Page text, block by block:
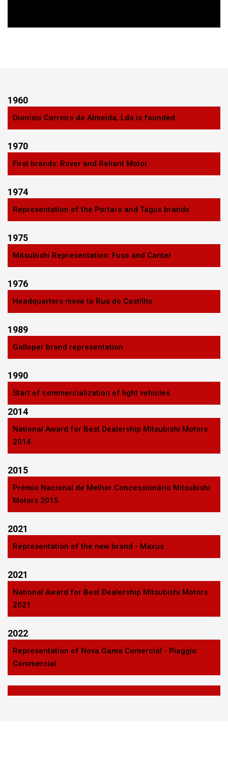
1960
Dionísio Carreiro de Almeida, Lda is founded
1970
First brands: Rover and Reliant Motor
1974
Representation of the Portaro and Tagus brands
1975
Mitsubishi Representation: Fuso and Canter
1976
Headquarters move to Rua do Castilho
1989
Galloper brand representation
1990
Start of commercialization of light vehicles
2014
National Award for Best Dealership Mitsubishi Motors
2014
2015
Prémio Nacional de Melhor Concessionário Mitsubishi
Motors 2015
2021
Representation of the new brand - Maxus
2021
National Award for Best Dealership Mitsubishi Motors
2021
2022
Representation of Nova Gama Comercial - Piaggio
Commercial